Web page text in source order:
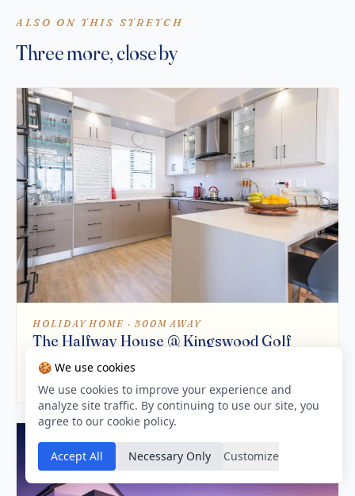
ALSO ON THIS STRETCH
Three more, close by
HOLIDAY HOME · 500M AWAY
The Halfway House @ Kingswood Golf
Estate
9.5 / 10
🍪 We use cookies
We use cookies to improve your experience and
analyze site traffic. By continuing to use our site, you
agree to our cookie policy.
Accept All Necessary Only Customize